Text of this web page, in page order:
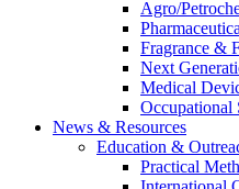
Agro/
Fragrance &
Next
Medical
Occupational
News & Resources
Education &
Practical